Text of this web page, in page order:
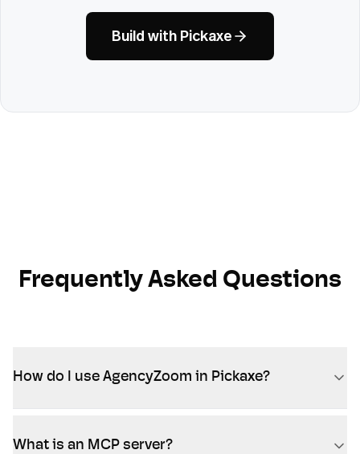
Build with Pickaxe
Frequently Asked Questions
How do I use AgencyZoom in Pickaxe?
What is an MCP server?